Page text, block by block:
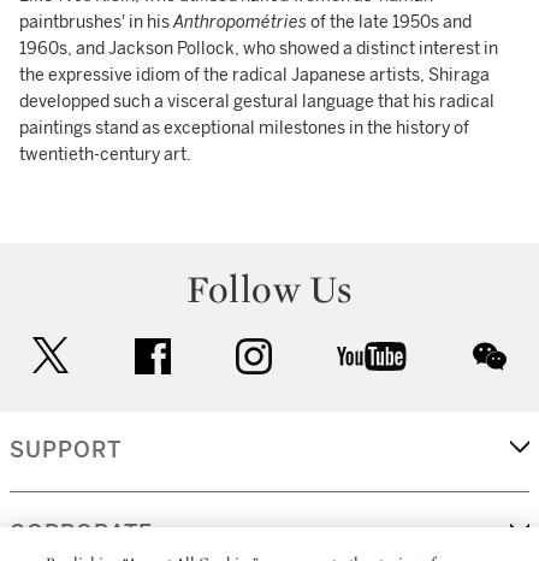
paintbrushes' in hisAnthropométriesof the late 1950s and
1960s, and Jackson Pollock, who showed a distinct interest in
the expressive idiom of the radical Japanese artists, Shiraga
developped such a visceral gestural language that his radical
paintings stand as exceptional milestones in the history of
twentieth-century art.
Follow Us
facebook instagram youtube
SUPPORT
CORPORATE